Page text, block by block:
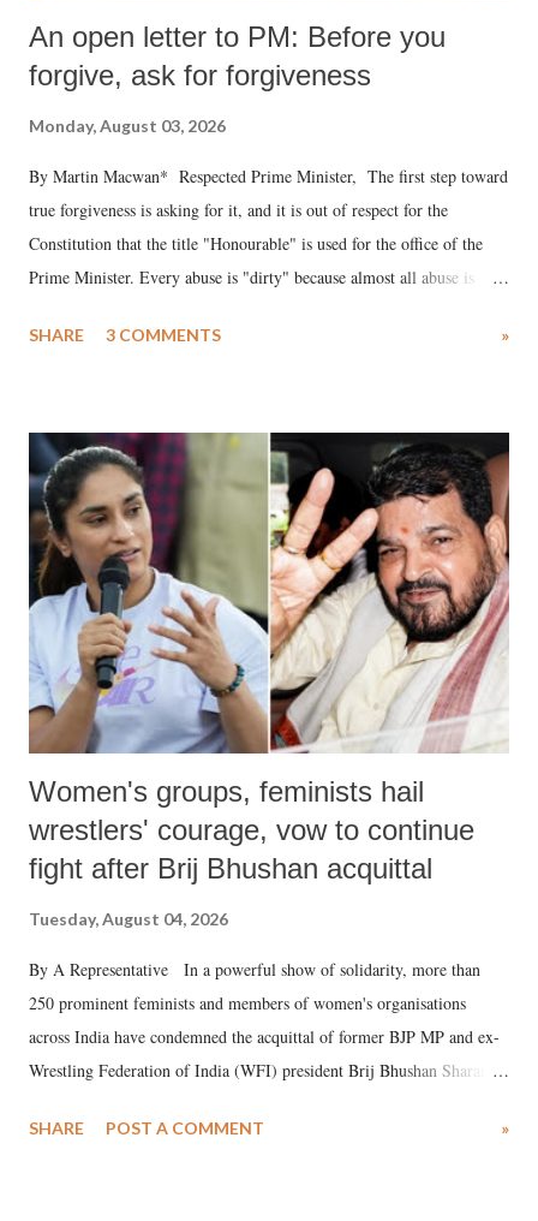
An open letter to PM: Before you
forgive, ask for forgiveness
Monday, August 03, 2026
By Martin Macwan* Respected Prime Minister, The first step toward
true forgiveness is asking for it, and it is out of respect for the
Constitution that the title "Honourable" is used for the office of the
Prime Minister. Every abuse is "dirty" because almost all abuse is
much like the disrobing of Draupadi in the royal court. This includes
India's Parliament to "Surpanakha's laugh"; and using a vulgar address
like "Didi O Didi" for a Chief Minister who holds a respected position
in a democracy—along with every other such remark. In the 79-year
history of independent India, you are better placed than anyone to say
which Prime Minister has used such language against women.
SHARE 3 COMMENTS »
Women's groups, feminists hail
wrestlers' courage, vow to continue
fight after Brij Bhushan acquittal
Tuesday, August 04, 2026
By A Representative In a powerful show of solidarity, more than
250 prominent feminists and members of women's organisations
across India have condemned the acquittal of former BJP MP and ex-
Wrestling Federation of India (WFI) president Brij Bhushan Sharan
wrestlers. The signatories have expressed unwavering support for the
SHARE POST A COMMENT »